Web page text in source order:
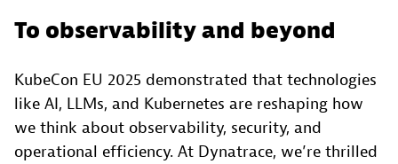
To observability and beyond
KubeCon EU 2025 demonstrated that technologies
like AI, LLMs, and Kubernetes are reshaping how
we think about observability, security, and
operational efficiency. At Dynatrace, we’re thrilled